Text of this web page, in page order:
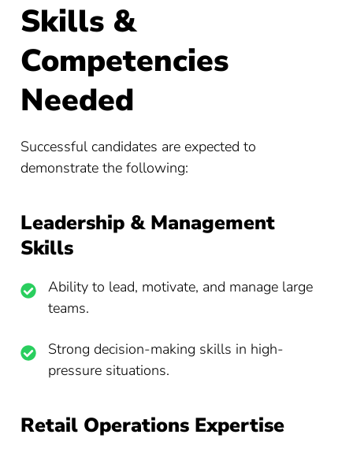
Skills &
Competencies
Needed
Successful candidates are expected to
demonstrate the following:
Leadership & Management
Skills
Ability to lead, motivate, and manage large
teams.
Strong decision-making skills in high-
pressure situations.
Retail Operations Expertise